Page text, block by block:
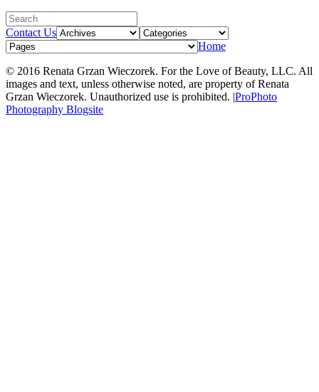
Contact Us
Home
© 2016 Renata Grzan Wieczorek. For the Love of Beauty, LLC. All
images and text, unless otherwise noted, are property of Renata
Grzan Wieczorek. Unauthorized use is prohibited. |ProPhoto
Photography Blogsite